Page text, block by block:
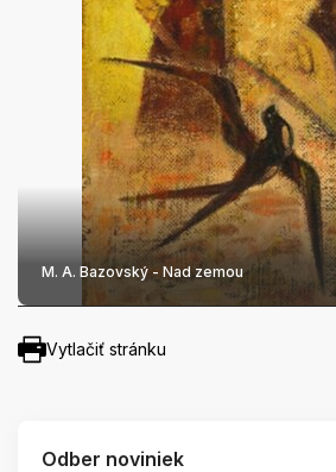
M. A. Bazovský - Nad zemou
Vytlačiť stránku
Odber noviniek